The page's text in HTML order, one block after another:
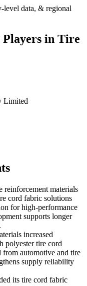
level data, & regional
in Tire
Limited
reinforcement materials
cord fabric solutions
for high-performance
supports longer
increased
polyester tire cord
from automotive and tire
supply reliability
its tire cord fabric